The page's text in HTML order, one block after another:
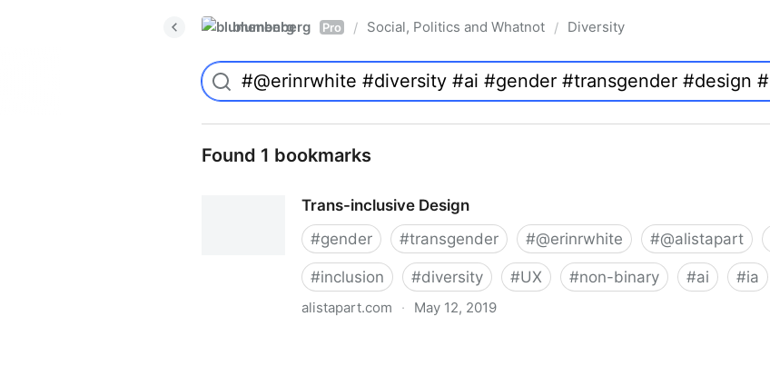
blumenberg Pro / Social, Politics and Whatnot / Diversity
Found 1 bookmarks
Trans-inclusive Design
#gender #transgender #@erinrwhite #@alistapart
#inclusion #diversity #UX #non-binary #ai #ia
alistapart.com · May 12, 2019